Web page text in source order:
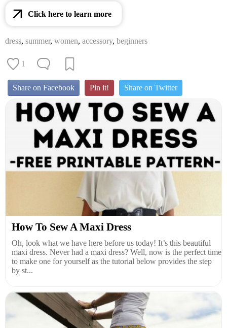
Click here to learn more
dress, summer, women, accessory, beginners
1
Share on Facebook Pin it! Share on Twitter
How To Sew A Maxi Dress
Oh, look what we have here before us today! It’s this beautiful
maxi dress. Never had a maxi dress? Well, now is the perfect time
to make one for yourself as the tutorial below provides the step
by st...